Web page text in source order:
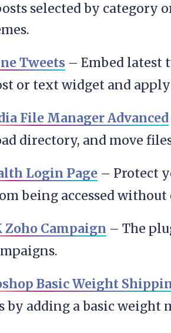
selected by category
Tweets – Embed latest
or text widget and
File Manager Advanced
directory, and move
Login Page – Protect
being accessed
Zoho Campaign – The
Basic Weight
by adding a basic weight